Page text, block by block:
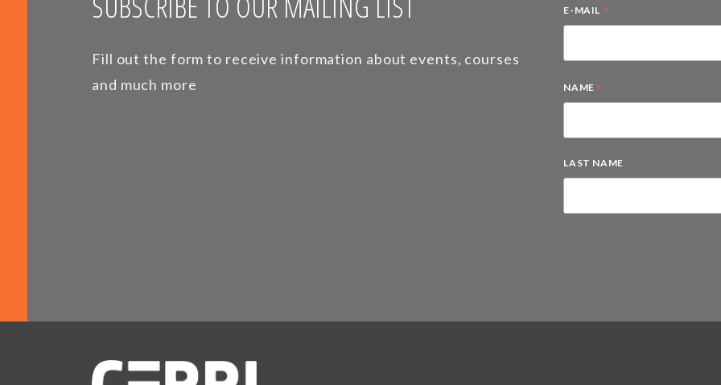
Fill out the form to receive information about events, courses
and much more
E-MAIL *
NAME *
LAST NAME